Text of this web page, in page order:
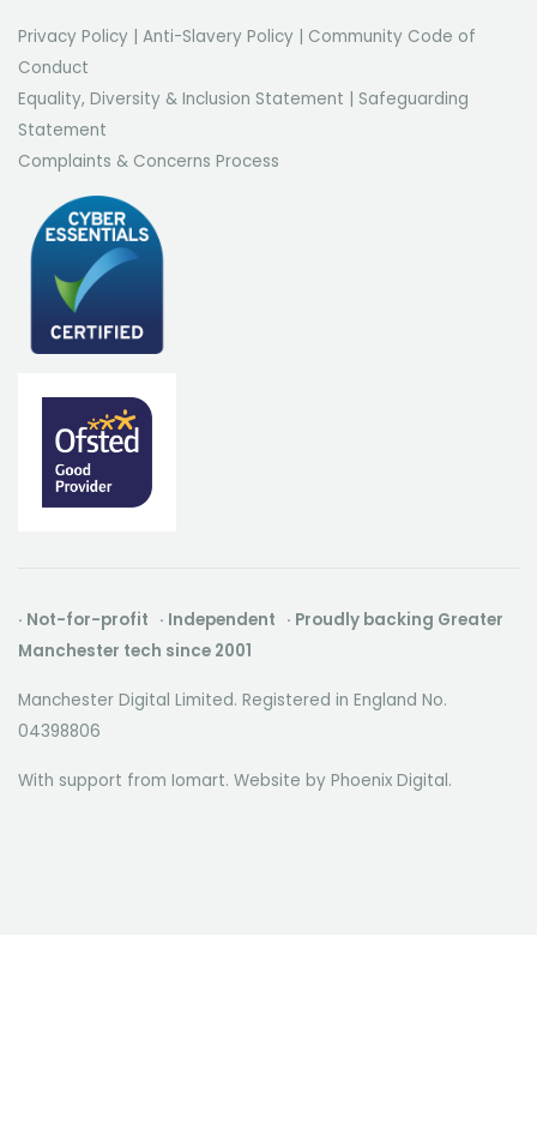
Privacy Policy | Anti-Slavery Policy | Community Code of
Conduct
Equality, Diversity & Inclusion Statement | Safeguarding
Statement
Complaints & Concerns Process
· Not-for-profit · Independent · Proudly backing Greater
Manchester tech since 2001
Manchester Digital Limited. Registered in England No.
04398806
With support from Iomart. Website by Phoenix Digital.